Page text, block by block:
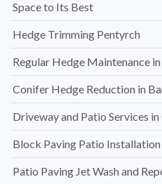
Space to Its Best
Hedge Trimming Pentyrch
Regular Hedge Maintenance
Conifer Hedge Reduction in
Driveway and Patio Services
Block Paving Patio
Patio Paving Jet Wash and